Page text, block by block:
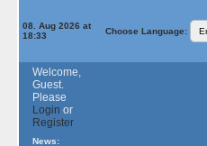
08. Aug 2026 at
18:33
Choose Language:
Welcome,
Guest.
Please
Login or
Register
News: